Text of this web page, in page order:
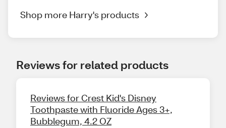
Shop more Harry's products
Reviews for related products
Reviews for Crest Kid's Disney
Toothpaste with Fluoride Ages 3+,
Bubblegum, 4.2 OZ